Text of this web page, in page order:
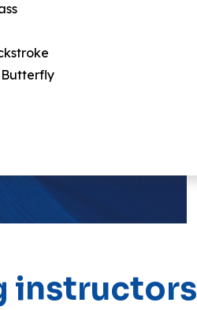
Butterfly
instructors